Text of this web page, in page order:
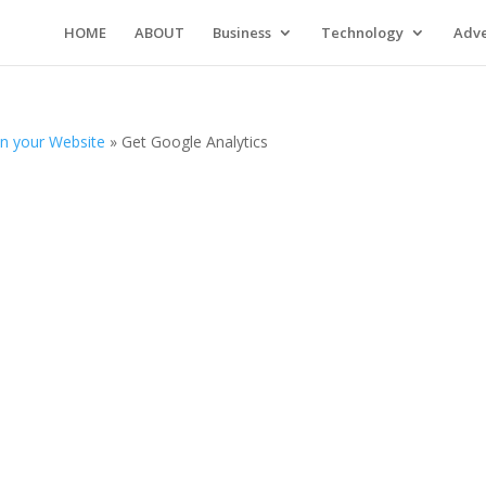
HOME ABOUT Business Technology
your Website » Get Google Analytics